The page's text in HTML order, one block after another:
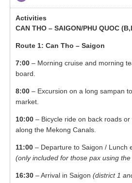
CAN THO – SAIGON/PHU QUOC
Route 1: Can Tho – Saigon
7:00 – Morning cruise and morning
board.
8:00 – Excursion on a long sampan
market.
10:00– Bicycle ride on back roads
along the Mekong Canals.
11:00– Departure to Saigon / Lunch
(only included for those pax using
16:30 – Arrival in Saigon(district 1